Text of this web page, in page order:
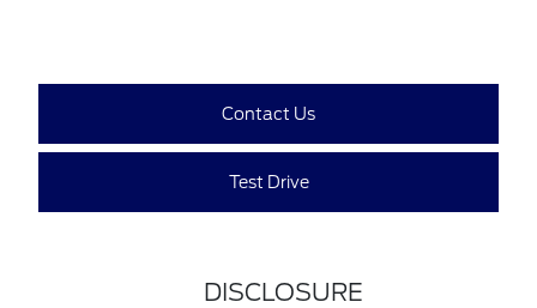
Contact Us
Test Drive
DISCLOSURE